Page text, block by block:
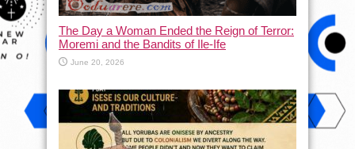
The Day a Woman Ended the Reign of Terror:
Moremi and the Bandits of Ile-Ife
June 20, 2026